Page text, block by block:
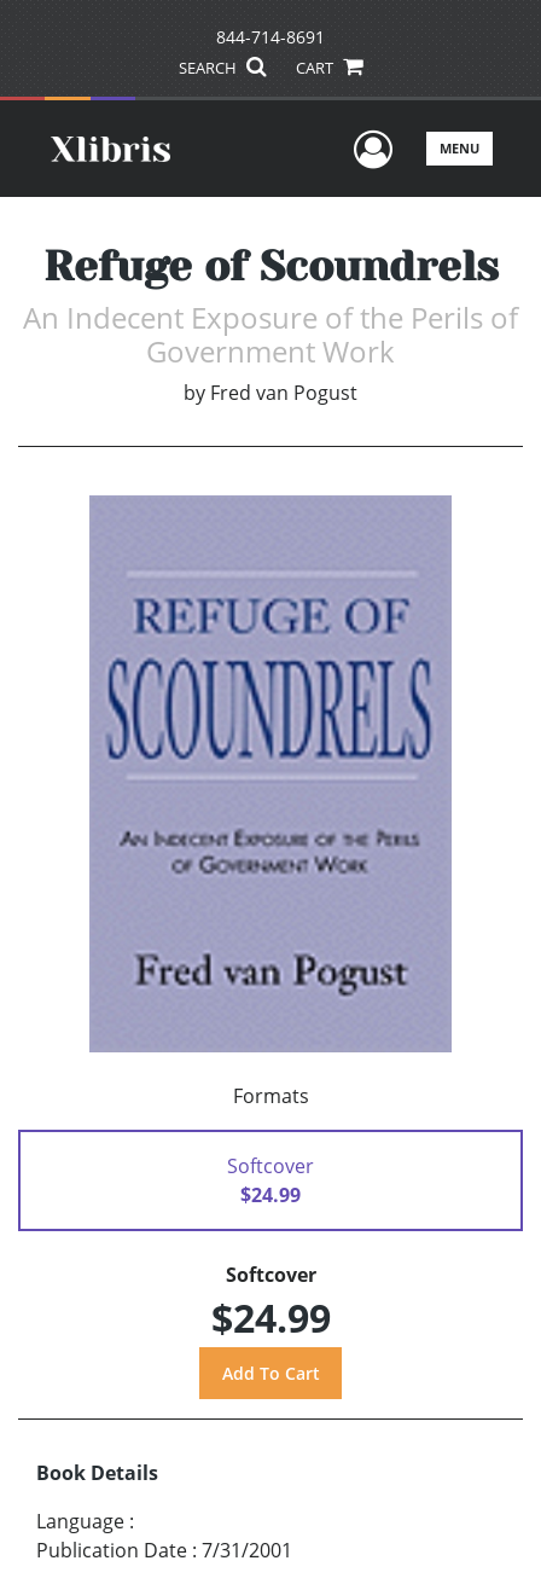
844-714-8691
SEARCH CART
UserMENU
Refuge of Scoundrels
An Indecent Exposure of the Perils of
Government Work
by Fred van Pogust
Formats
Softcover
$24.99
Softcover
$24.99
Book Details
Language :
Publication Date : 7/31/2001